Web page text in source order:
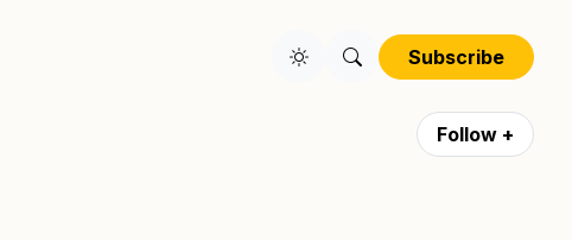
Subscribe
Follow +